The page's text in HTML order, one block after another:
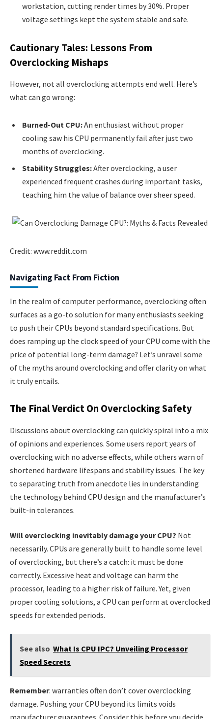
workstation, cutting render times by 30%. Proper
voltage settings kept the system stable and safe.
Cautionary Tales: Lessons From
Overclocking Mishaps
However, not all overclocking attempts end well. Here’s
what can go wrong:
Burned-Out CPU:An enthusiast without proper
cooling saw his CPU permanently fail after just two
months of overclocking.
Stability Struggles:After overclocking, a user
experienced frequent crashes during important tasks,
teaching him the value of balance over sheer speed.
Credit: www.reddit.com
Navigating Fact From Fiction
In the realm of computer performance, overclocking often
surfaces as a go-to solution for many enthusiasts seeking
to push their CPUs beyond standard specifications. But
does ramping up the clock speed of your CPU come with the
price of potential long-term damage? Let’s unravel some
of the myths around overclocking and offer clarity on what
it truly entails.
The Final Verdict On Overclocking Safety
Discussions about overclocking can quickly spiral into a mix
of opinions and experiences. Some users report years of
overclocking with no adverse effects, while others warn of
shortened hardware lifespans and stability issues. The key
to separating truth from anecdote lies in understanding
the technology behind CPU design and the manufacturer’s
built-in tolerances.
Will overclocking inevitably damage your CPU? Not
necessarily. CPUs are generally built to handle some level
of overclocking, but there’s a catch: it must be done
correctly. Excessive heat and voltage can harm the
processor, leading to a higher risk of failure. Yet, given
proper cooling solutions, a CPU can perform at overclocked
speeds for extended periods.
See also What Is CPU IPC? Unveiling Processor
Speed Secrets
Remember: warranties often don’t cover overclocking
damage. Pushing your CPU beyond its limits voids